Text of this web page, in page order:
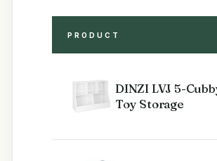
PRODUCT
DINZI LVJ 5-
Toy Storage